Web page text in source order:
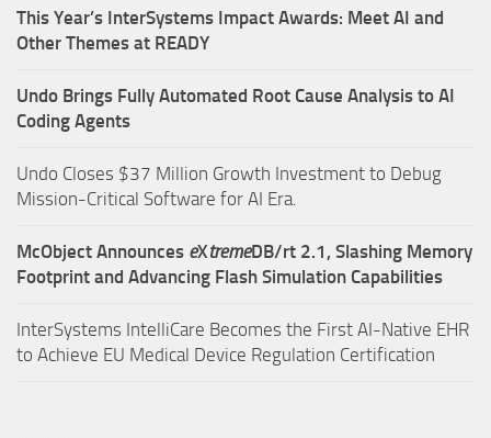
This Year’s InterSystems Impact Awards: Meet AI and
Other Themes at READY
Undo Brings Fully Automated Root Cause Analysis to AI
Coding Agents
Undo Closes $37 Million Growth Investment to Debug
Mission-Critical Software for AI Era.
McObject Announces eXtremeDB/rt 2.1, Slashing Memory
Footprint and Advancing Flash Simulation Capabilities
InterSystems IntelliCare Becomes the First AI-Native EHR
to Achieve EU Medical Device Regulation Certification